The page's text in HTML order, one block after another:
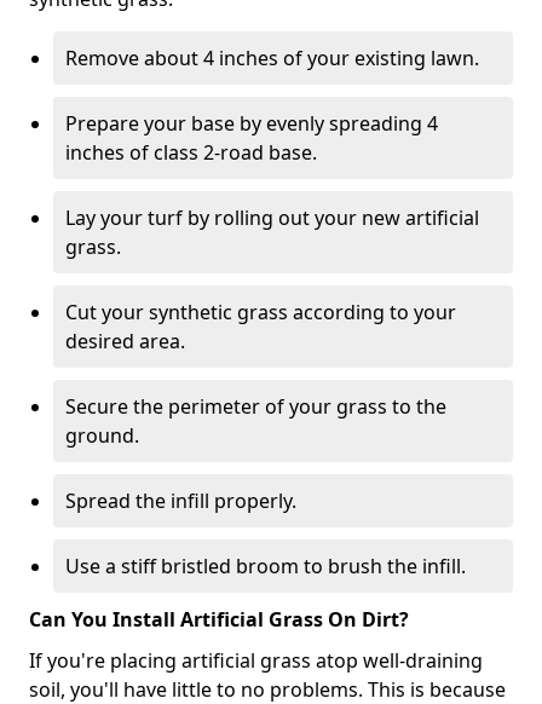
Remove about 4 inches of your existing lawn.
Prepare your base by evenly spreading 4
inches of class 2-road base.
Lay your turf by rolling out your new artificial
grass.
Cut your synthetic grass according to your
desired area.
Secure the perimeter of your grass to the
ground.
Spread the infill properly.
Use a stiff bristled broom to brush the infill.
Can You Install Artificial Grass On Dirt?
If you're placing artificial grass atop well-draining
soil, you'll have little to no problems. This is because